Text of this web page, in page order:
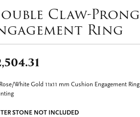
Claw-Prong
Ring
White Gold 11x11 mm Cushion Engagement Ring
STONE NOT INCLUDED